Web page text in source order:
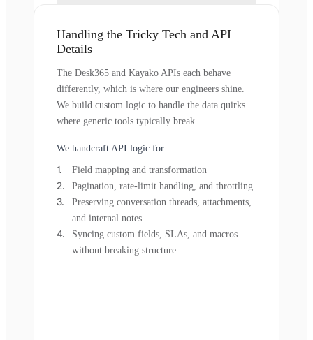
Handling the Tricky Tech and API
Details
The Desk365 and Kayako APIs each behave
differently, which is where our engineers shine.
We build custom logic to handle the data quirks
where generic tools typically break.
We handcraft API logic for:
Field mapping and transformation
Pagination, rate-limit handling, and throttling
Preserving conversation threads, attachments,
and internal notes
Syncing custom fields, SLAs, and macros
without breaking structure